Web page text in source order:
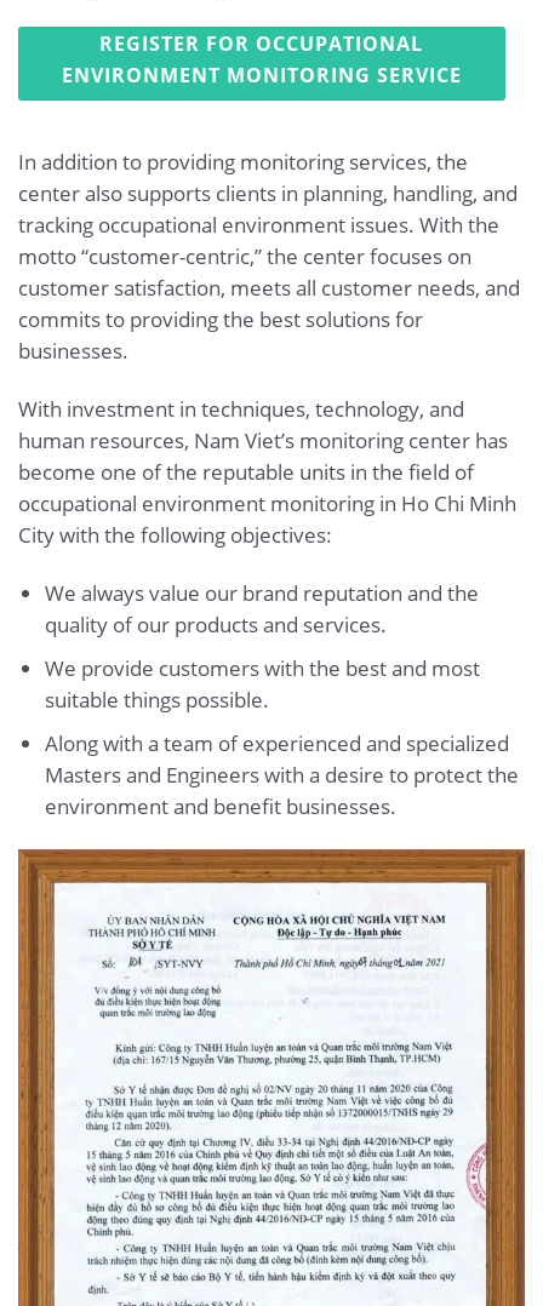
REGISTER FOR OCCUPATIONAL
ENVIRONMENT MONITORING SERVICE
In addition to providing monitoring services, the
center also supports clients in planning, handling, and
tracking occupational environment issues. With the
motto “customer-centric,” the center focuses on
customer satisfaction, meets all customer needs, and
commits to providing the best solutions for
businesses.
With investment in techniques, technology, and
human resources, Nam Viet’s monitoring center has
become one of the reputable units in the field of
occupational environment monitoring in Ho Chi Minh
City with the following objectives:
We always value our brand reputation and the
quality of our products and services.
We provide customers with the best and most
suitable things possible.
Along with a team of experienced and specialized
Masters and Engineers with a desire to protect the
environment and benefit businesses.